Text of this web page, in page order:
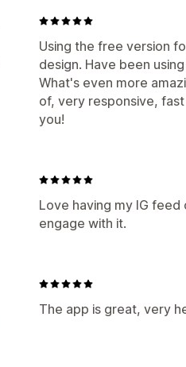
Using the free version
design. Have been
What's even more
of, very responsive,
you!
Love having my IG
engage with it.
The app is great, very